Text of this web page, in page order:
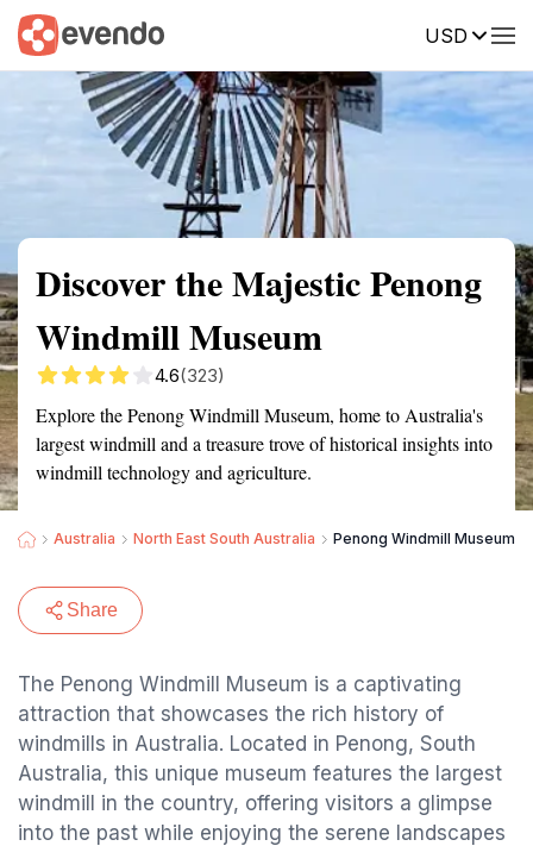
USD
Summary Map Reviews
Discover the Majestic Penong
Windmill Museum
4.6(323)
Explore the Penong Windmill Museum, home to Australia's
largest windmill and a treasure trove of historical insights into
windmill technology and agriculture.
Australia North East South Australia Penong Windmill Museum
Share
The Penong Windmill Museum is a captivating
attraction that showcases the rich history of
windmills in Australia. Located in Penong, South
Australia, this unique museum features the largest
windmill in the country, offering visitors a glimpse
into the past while enjoying the serene landscapes